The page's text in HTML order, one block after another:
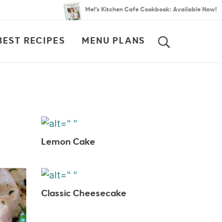
Mel’s Kitchen Cafe Cookbook: Available Now!
RECIPES MENU PLANS
Lemon Cake
Classic Cheesecake